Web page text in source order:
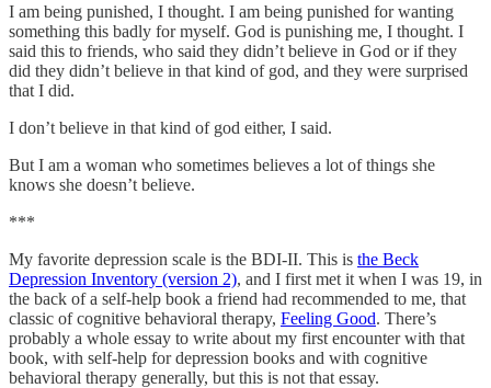
I am being punished, I thought. I am being punished for wanting
something this badly for myself. God is punishing me, I thought. I
said this to friends, who said they didn’t believe in God or if they
did they didn’t believe in that kind of god, and they were surprised
that I did.
I don’t believe in that kind of god either, I said.
But I am a woman who sometimes believes a lot of things she
knows she doesn’t believe.
***
My favorite depression scale is the BDI-II. This is the Beck
Depression Inventory (version 2), and I first met it when I was 19, in
the back of a self-help book a friend had recommended to me, that
classic of cognitive behavioral therapy, Feeling Good. There’s
probably a whole essay to write about my first encounter with that
book, with self-help for depression books and with cognitive
behavioral therapy generally, but this is not that essay.